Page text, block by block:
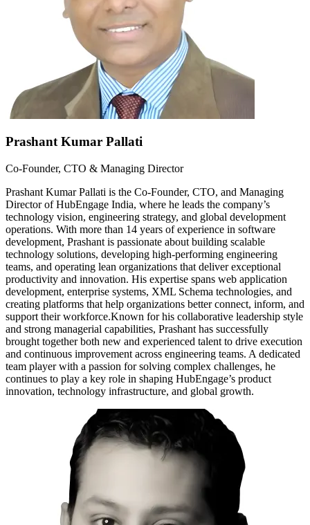
Prashant Kumar Pallati
Co-Founder, CTO & Managing Director
Prashant Kumar Pallati is the Co-Founder, CTO, and Managing
Director of HubEngage India, where he leads the company’s
technology vision, engineering strategy, and global development
operations. With more than 14 years of experience in software
development, Prashant is passionate about building scalable
technology solutions, developing high-performing engineering
teams, and operating lean organizations that deliver exceptional
productivity and innovation. His expertise spans web application
development, enterprise systems, XML Schema technologies, and
creating platforms that help organizations better connect, inform, and
support their workforce.Known for his collaborative leadership style
and strong managerial capabilities, Prashant has successfully
brought together both new and experienced talent to drive execution
and continuous improvement across engineering teams. A dedicated
team player with a passion for solving complex challenges, he
continues to play a key role in shaping HubEngage’s product
innovation, technology infrastructure, and global growth.